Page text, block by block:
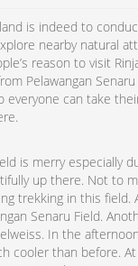
is indeed to
nearby natural
reason to visit
Pelawangan
can take
is merry especially
up there. Not to
trekking in this
Senaru Field.
In the
cooler than before.